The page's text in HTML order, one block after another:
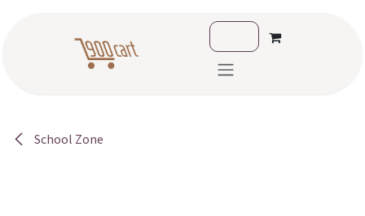
School Zone